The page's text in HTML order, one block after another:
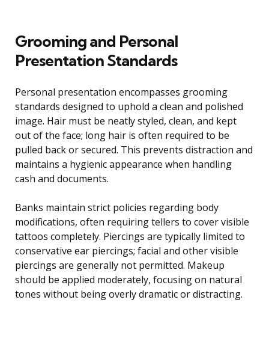
Grooming and Personal
Presentation Standards
Personal presentation encompasses grooming
standards designed to uphold a clean and polished
image. Hair must be neatly styled, clean, and kept
out of the face; long hair is often required to be
pulled back or secured. This prevents distraction and
maintains a hygienic appearance when handling
cash and documents.
Banks maintain strict policies regarding body
modifications, often requiring tellers to cover visible
tattoos completely. Piercings are typically limited to
conservative ear piercings; facial and other visible
piercings are generally not permitted. Makeup
should be applied moderately, focusing on natural
tones without being overly dramatic or distracting.